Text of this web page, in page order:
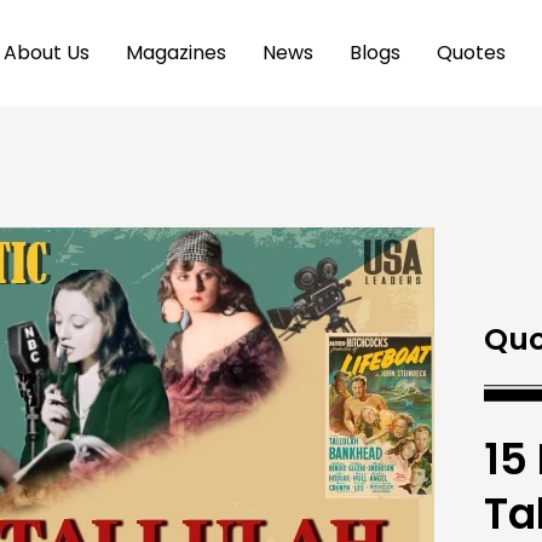
About Us Magazines News Blogs Quotes